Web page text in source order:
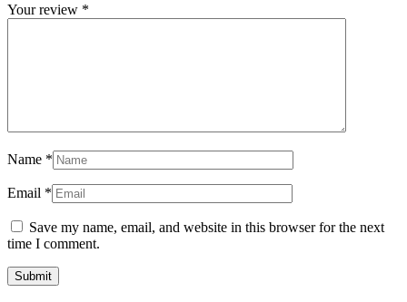
Your review *
Name *
Email *
Save my name, email, and website in this browser for the next
time I comment.